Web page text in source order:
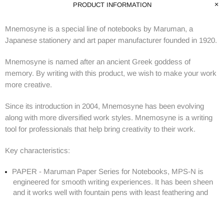
PRODUCT INFORMATION
Mnemosyne is a special line of notebooks by Maruman, a
Japanese stationery and art paper manufacturer founded in 1920.
Mnemosyne is named after an ancient Greek goddess of
memory. By writing with this product, we wish to make your work
more creative.
Since its introduction in 2004, Mnemosyne has been evolving
along with more diversified work styles. Mnemosyne is a writing
tool for professionals that help bring creativity to their work.
Key characteristics:
PAPER - Maruman Paper Series for Notebooks, MPS-N is
engineered for smooth writing experiences. It has been sheen
and it works well with fountain pens with least feathering and